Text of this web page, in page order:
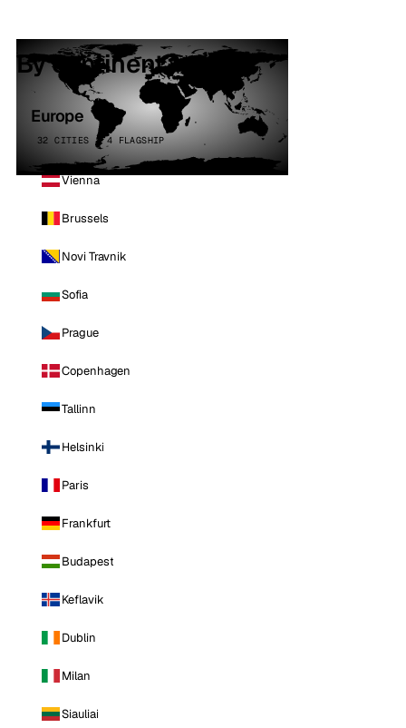
By continent
Europe
32 CITIES · 4 FLAGSHIP
Vienna
Brussels
Novi Travnik
Sofia
Prague
Copenhagen
Tallinn
Helsinki
Paris
Frankfurt
Budapest
Keflavik
Dublin
Milan
Siauliai